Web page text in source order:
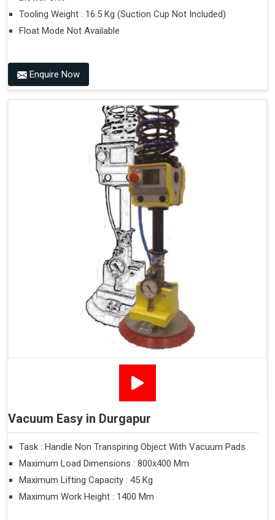
Tooling Weight : 16.5 Kg (Suction Cup Not Included)
Float Mode Not Available
Enquire Now
Vacuum Easy in Durgapur
Task : Handle Non Transpiring Object With Vacuum Pads
Maximum Load Dimensions : 800x400 Mm
Maximum Lifting Capacity : 45 Kg
Maximum Work Height : 1400 Mm